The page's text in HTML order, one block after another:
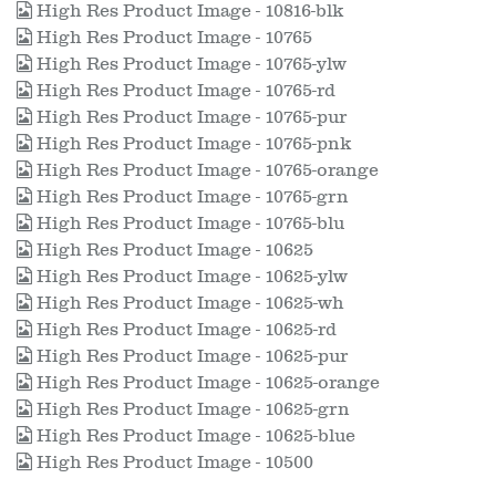
High Res Product Image - 10816-blk
High Res Product Image - 10765
High Res Product Image - 10765-ylw
High Res Product Image - 10765-rd
High Res Product Image - 10765-pur
High Res Product Image - 10765-pnk
High Res Product Image - 10765-orange
High Res Product Image - 10765-grn
High Res Product Image - 10765-blu
High Res Product Image - 10625
High Res Product Image - 10625-ylw
High Res Product Image - 10625-wh
High Res Product Image - 10625-rd
High Res Product Image - 10625-pur
High Res Product Image - 10625-orange
High Res Product Image - 10625-grn
High Res Product Image - 10625-blue
High Res Product Image - 10500